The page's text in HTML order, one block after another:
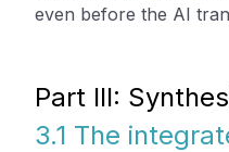
even before the AI
Part III:
3.1 The